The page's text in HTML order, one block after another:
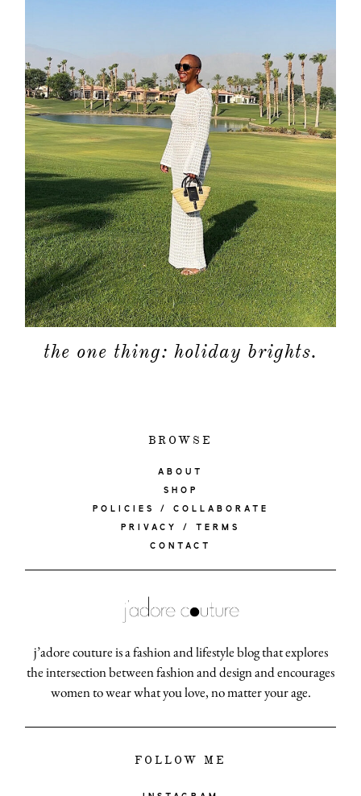
the one thing: holiday brights.
BROWSE
ABOUT
SHOP
POLICIES / COLLABORATE
PRIVACY / TERMS
CONTACT
j’adore couture is a fashion and lifestyle blog that explores
the intersection between fashion and design and encourages
women to wear what you love, no matter your age.
FOLLOW ME